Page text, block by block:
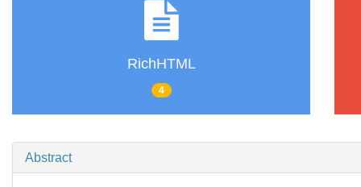
RichHTML
4
Abstract